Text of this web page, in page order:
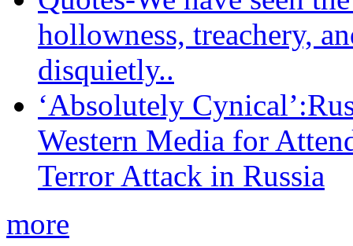
hollowness, treachery,
disquietly..
‘Absolutely
Western Media for
Terror Attack in Russia
more